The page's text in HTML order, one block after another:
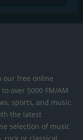
our free online
over 5000 FM/AM
sports, and music.
the latest
selection of music
rock or classical